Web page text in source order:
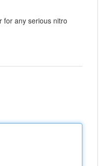
for any serious nitro